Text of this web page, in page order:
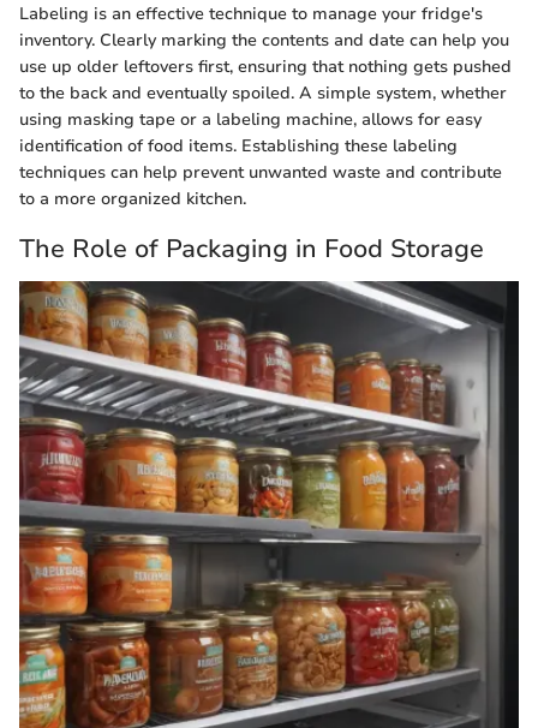
Labeling is an effective technique to manage your fridge's
inventory. Clearly marking the contents and date can help you
use up older leftovers first, ensuring that nothing gets pushed
to the back and eventually spoiled. A simple system, whether
using masking tape or a labeling machine, allows for easy
identification of food items. Establishing these labeling
techniques can help prevent unwanted waste and contribute
to a more organized kitchen.
The Role of Packaging in Food Storage